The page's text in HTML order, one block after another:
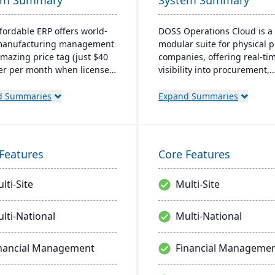
ERP offers world-
management
price tag (just $40
per month when licensed
Cetec ERP are CRM
Summaries
DOSS Operations Cloud is a
modular suite for physical
companies, offering real-
visibility into procurement,
architecture adapts to
without the lengthy and
implementations of
systems.
Expand Summaries
Site
National
Management
Core Features
Multi-Site
Multi-National
Financial